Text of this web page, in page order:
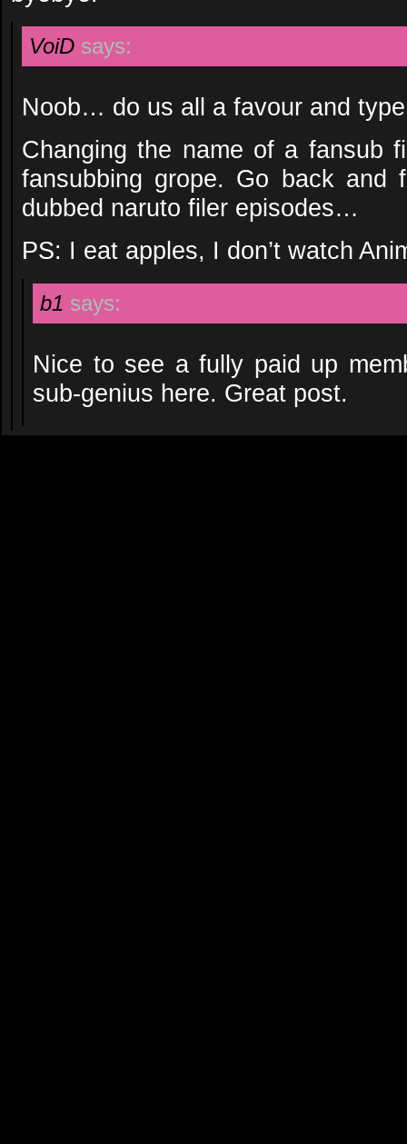
VoiD says:
Noob… do us all a favour and
Changing the name of a fansub
fansubbing grope. Go back and
dubbed naruto filer episodes…
PS: I eat apples, I don’t watch
b1 says:
Nice to see a fully paid up
sub-genius here. Great post.